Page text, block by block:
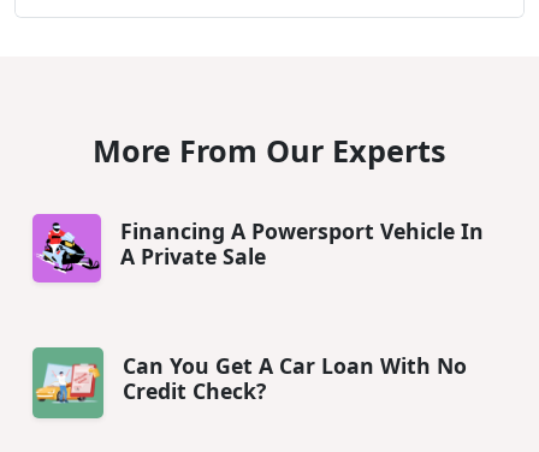
More From Our Experts
Financing A Powersport Vehicle In
A Private Sale
Can You Get A Car Loan With No
Credit Check?